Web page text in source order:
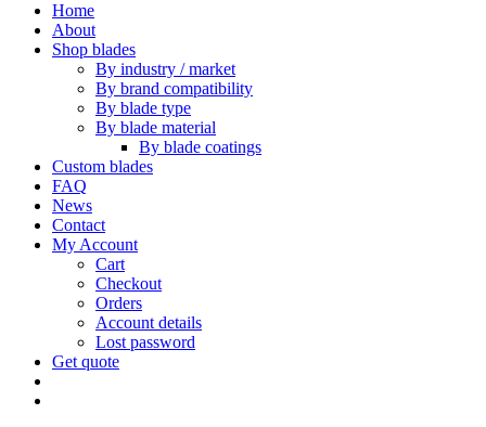
Home
About
Shop blades
By industry / market
By brand compatibility
By blade type
By blade material
By blade coatings
Custom blades
FAQ
News
Contact
My Account
Cart
Checkout
Orders
Account details
Lost password
Get quote